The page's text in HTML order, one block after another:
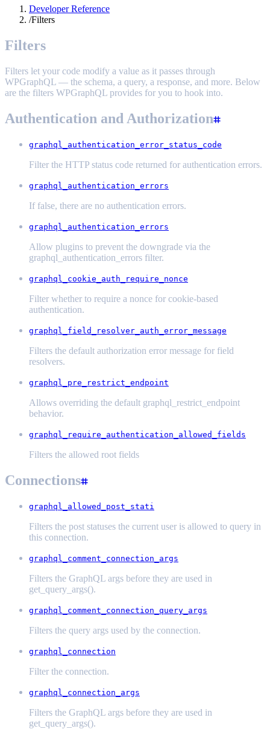
Developer Reference
/Filters
Filters
Filters let your code modify a value as it passes through
WPGraphQL — the schema, a query, a response, and more. Below
are the filters WPGraphQL provides for you to hook into.
Authentication and Authorization
graphql_authentication_error_status_code
Filter the HTTP status code returned for authentication errors.
graphql_authentication_errors
If false, there are no authentication errors.
graphql_authentication_errors
Allow plugins to prevent the downgrade via the
graphql_authentication_errors filter.
graphql_cookie_auth_require_nonce
Filter whether to require a nonce for cookie-based
authentication.
graphql_field_resolver_auth_error_message
Filters the default authorization error message for field
resolvers.
graphql_pre_restrict_endpoint
Allows overriding the default graphql_restrict_endpoint
behavior.
graphql_require_authentication_allowed_fields
Filters the allowed root fields
Connections
graphql_allowed_post_stati
Filters the post statuses the current user is allowed to query in
this connection.
graphql_comment_connection_args
Filters the GraphQL args before they are used in
get_query_args().
graphql_comment_connection_query_args
Filters the query args used by the connection.
graphql_connection
Filter the connection.
graphql_connection_args
Filters the GraphQL args before they are used in
get_query_args().